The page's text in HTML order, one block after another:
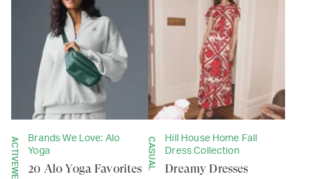
ACTIVEWEAR
Brands We Love: Alo
Yoga
20 Alo Yoga Favorites CASUAL
Hill House Home Fall
Dress Collection
Dreamy Dresses